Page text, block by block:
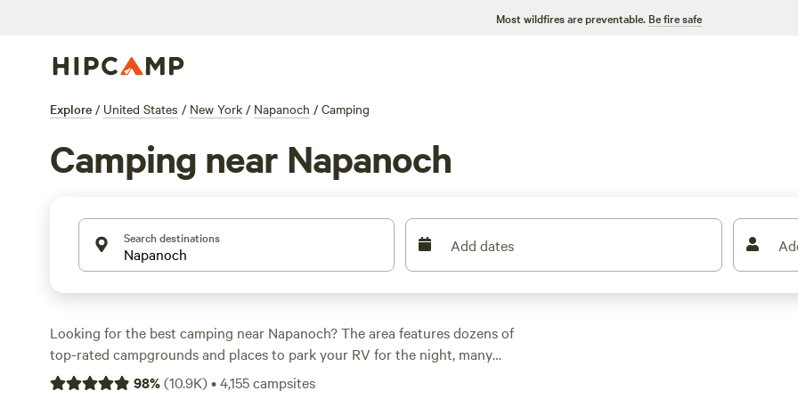
Most wildfires are preventable. Be fire safe
Explore / United States / New York / Napanoch / Camping
Camping near Napanoch
Search destinations Add dates
Looking for the best camping near Napanoch? The area features dozens of
top-rated campgrounds and places to park your RV for the night, many
within a short distance of New York hiking, biking, and other outdoor
98%(10.9K)•4,155campsites